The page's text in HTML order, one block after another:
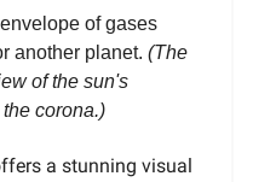
of gases
another planet. (The
of the sun's
corona.)
a stunning visual